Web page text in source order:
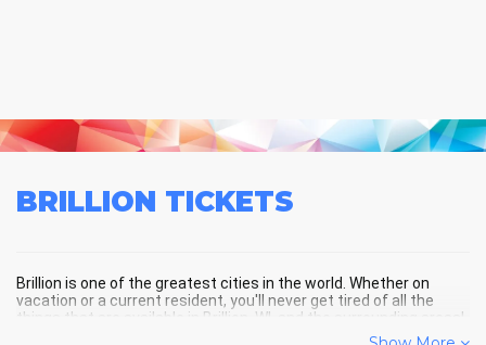
BRILLION TICKETS
Brillion is one of the greatest cities in the world. Whether on
vacation or a current resident, you'll never get tired of all the
things that are available in Brillion, WI, and the surrounding areas!